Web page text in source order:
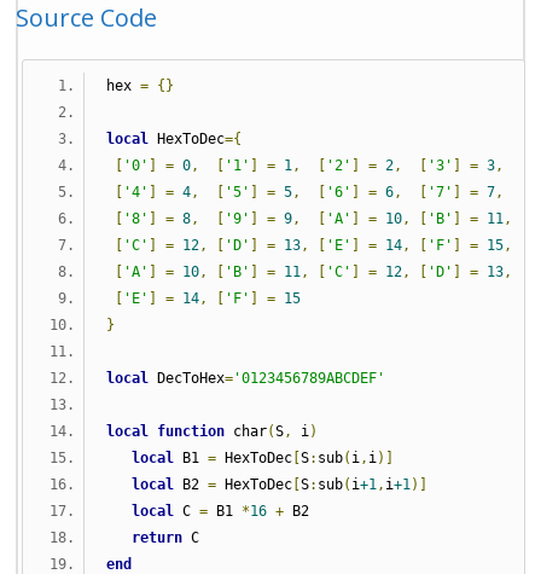
Source Code
hex = {}
local HexToDec={
'0' = 0, '1' = 1, '2' = 2, '3' = 3,
'4' = 4, '5' = 5, '6' = 6, '7' = 7,
'8' = 8, '9' = 9, 'A' = 10, 'B' = 11,
'C' = 12, 'D' = 13, 'E' = 14, 'F' = 15,
'A' = 10, 'B' = 11, 'C' = 12, 'D' = 13,
'E' = 14, 'F' = 15
}
local DecToHex= '0123456789ABCDEF'
local function char(S, i)
local B1 = HexToDec [S: sub( i, i)]
local B2 = HexToDec [S: sub( i+1, i+1)]
local C = B1 *16 + B2
return C
end